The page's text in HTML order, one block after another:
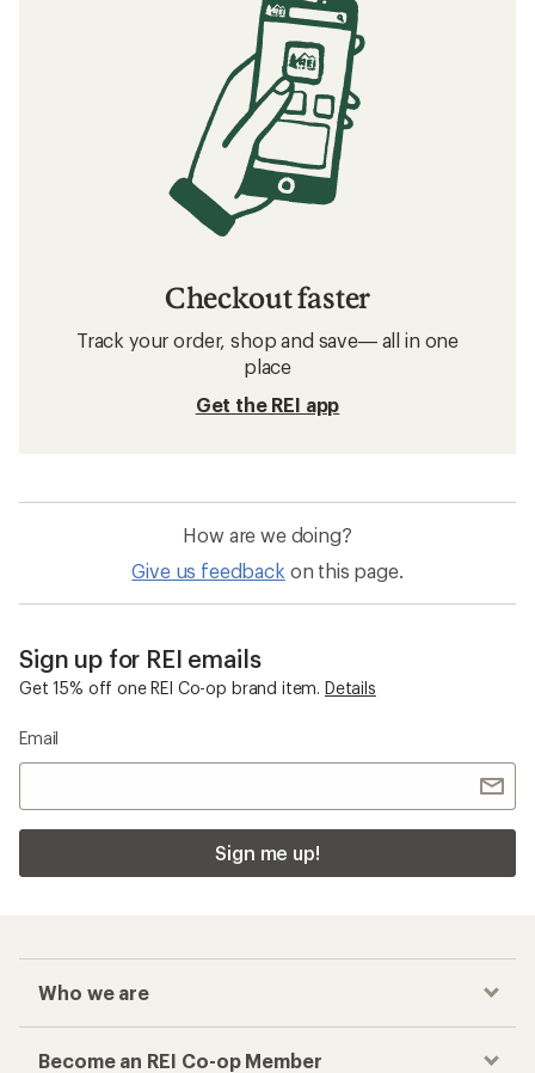
Checkout faster
Track your order, shop and save— all in one
place
Get the REI app
How are we doing?
Give us feedback on this page.
Sign up for REI emails
Get 15% off one REI Co-op brand item. Details
Email
Sign me up!
Who we are
Become an REI Co-op Member